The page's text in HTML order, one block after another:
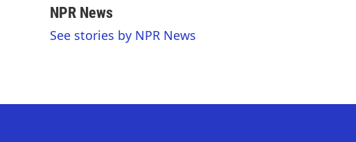
c
b
i
t
n
e
l
NPR News
See stories by NPR News